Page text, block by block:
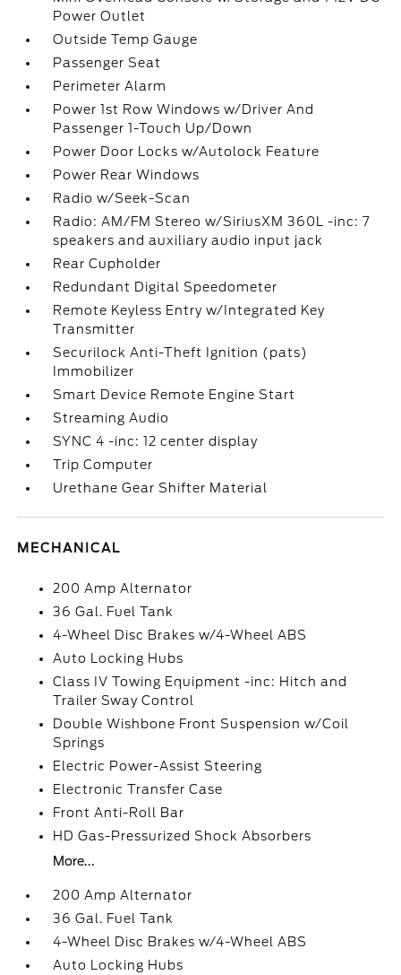
Power Outlet
Outside Temp Gauge
Passenger Seat
Perimeter Alarm
Power 1st Row Windows w/Driver And
Passenger 1-Touch Up/Down
Power Door Locks w/Autolock Feature
Power Rear Windows
Radio w/Seek-Scan
Radio: AM/FM Stereo w/SiriusXM 360L -inc: 7
speakers and auxiliary audio input jack
Rear Cupholder
Redundant Digital Speedometer
Remote Keyless Entry w/Integrated Key
Transmitter
Securilock Anti-Theft Ignition (pats)
Immobilizer
Smart Device Remote Engine Start
Streaming Audio
SYNC 4 -inc: 12 center display
Trip Computer
Urethane Gear Shifter Material
MECHANICAL
200 Amp Alternator
36 Gal. Fuel Tank
4-Wheel Disc Brakes w/4-Wheel ABS
Auto Locking Hubs
Class IV Towing Equipment -inc: Hitch and
Trailer Sway Control
Double Wishbone Front Suspension w/Coil
Springs
Electric Power-Assist Steering
Electronic Transfer Case
Front Anti-Roll Bar
HD Gas-Pressurized Shock Absorbers
More...
200 Amp Alternator
36 Gal. Fuel Tank
4-Wheel Disc Brakes w/4-Wheel ABS
Auto Locking Hubs